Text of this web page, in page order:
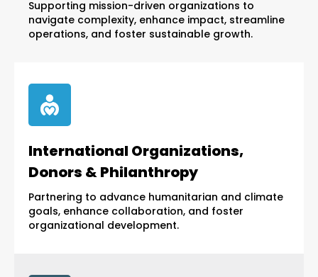
Supporting mission-driven organizations to
navigate complexity, enhance impact, streamline
operations, and foster sustainable growth.
International Organizations,
Donors & Philanthropy
Partnering to advance humanitarian and climate
goals, enhance collaboration, and foster
organizational development.